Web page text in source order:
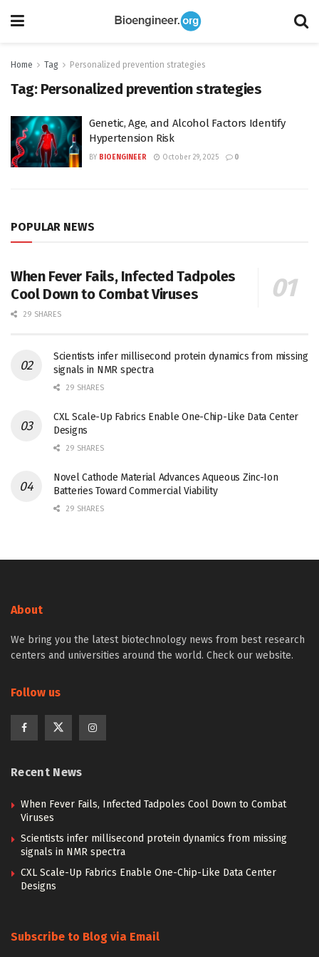
Home Tag Personalized prevention strategies
Tag: Personalized prevention strategies
Genetic, Age, and Alcohol Factors Identify
Hypertension Risk
BY BIOENGINEER October 29, 2025 0
POPULAR NEWS
When Fever Fails, Infected Tadpoles
Cool Down to Combat Viruses
29 SHARES
Scientists infer millisecond protein dynamics from missing
signals in NMR spectra
29 SHARES
CXL Scale-Up Fabrics Enable One-Chip-Like Data Center
Designs
29 SHARES
Novel Cathode Material Advances Aqueous Zinc-Ion
Batteries Toward Commercial Viability
29 SHARES
About
We bring you the latest biotechnology news from best research
centers and universities around the world. Check our website.
Follow us
Recent News
When Fever Fails, Infected Tadpoles Cool Down to Combat
Viruses
Scientists infer millisecond protein dynamics from missing
signals in NMR spectra
CXL Scale-Up Fabrics Enable One-Chip-Like Data Center
Designs
Subscribe to Blog via Email